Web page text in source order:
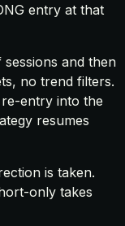
entry at that
and then
no trend filters.
entry into the
resumes
is taken.
only takes